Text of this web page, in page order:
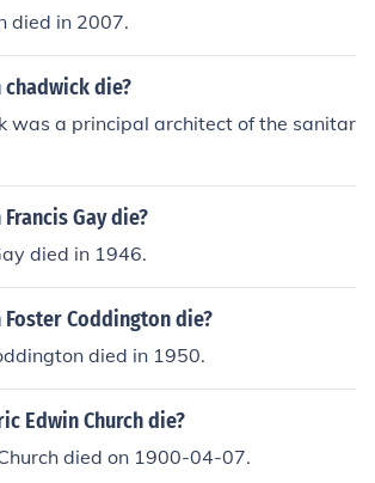
died in 2007.
chadwick die?
was a principal architect of the sanitar
Gay die?
died in 1946.
Coddington die?
died in 1950.
Edwin Church die?
died on 1900-04-07.